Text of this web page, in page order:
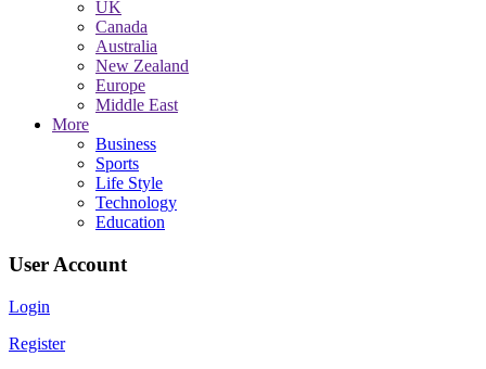
UK
Canada
Australia
New Zealand
Europe
Middle East
More
Business
Sports
Life Style
Technology
Education
User Account
Login
Register